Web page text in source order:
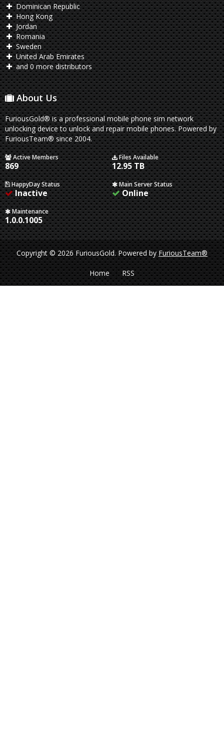
Dominican Republic
Hong Kong
Jordan
Romania
Sweden
United Arab Emirates
and 0 more distributors
About Us
FuriousGold® is a professional mobile phone sim network
unlocking device to unlock and repair mobile phones. Powered by
FuriousTeam® since 2004.
Active Members
869
Files Available
12.95 TB
HappyDay Status
Inactive
Main Server Status
Online
Maintenance
1.0.0.1005
Copyright © 2026 FuriousGold.Powered byFuriousTeam®
Home RSS